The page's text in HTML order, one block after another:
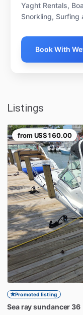
Yaght Rentals,
Snorkling, Surfing
Book With
Listings
from US$160.00
Promoted listing
Searaysundancer36